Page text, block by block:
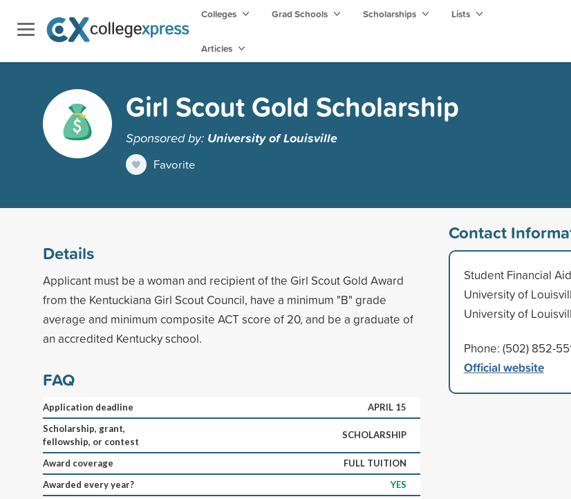
Colleges Grad Schools Scholarships Lists
Articles
Girl Scout Gold Scholarship
Sponsored by: University of Louisville
Favorite
Details
Applicant must be a woman and recipient of the Girl Scout Gold Award
from the Kentuckiana Girl Scout Council, have a minimum "B" grade
average and minimum composite ACT score of 20, and be a graduate of
an accredited Kentucky school.
FAQ
Application deadline
APRIL 15
Scholarship, grant,
fellowship, or contest
SCHOLARSHIP
Award coverage
FULL TUITION
Awarded every year?
YES
Contact
Student Financial
University of
University of
Phone: (502) 852-
Official website